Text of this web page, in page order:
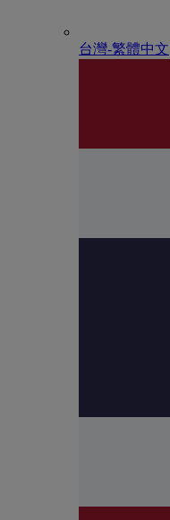
台灣-繁體中文